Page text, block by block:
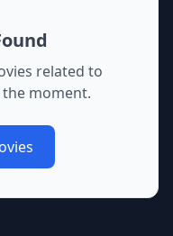
related to
moment.